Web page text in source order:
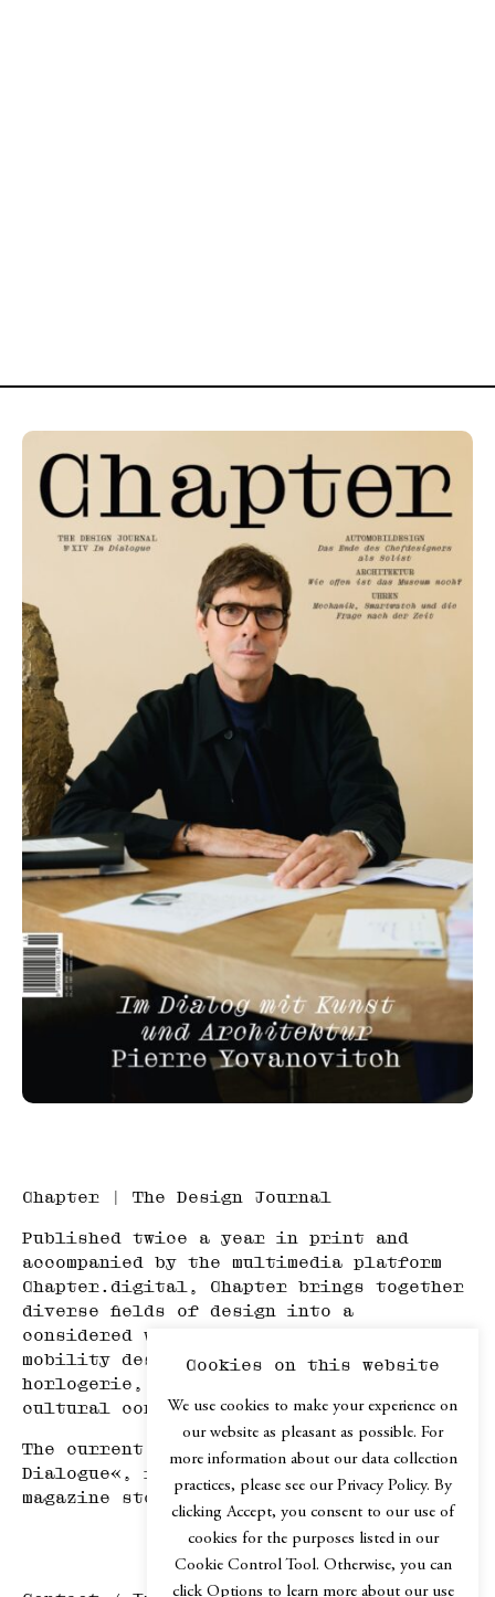
Chapter | The Design Journal
Published twice a year in print and
accompanied by the multimedia platform
Chapter.digital, Chapter brings together
diverse fields of design into a
considered whole—spanning product and
mobility design, architecture, haute
horlogerie, art, travel, and adjacent
cultural contexts.
The current issue, Chapter №XIV »In
Dialogue«, is available in selected
magazine stores or via our
web shop
Cookies on this website
We use cookies to make your experience on
our website as pleasant as possible. For
more information about our data collection
practices, please see our Privacy Policy. By
clicking Accept, you consent to our use of
cookies for the purposes listed in our
Cookie Control Tool. Otherwise, you can
click Options to learn more about our use